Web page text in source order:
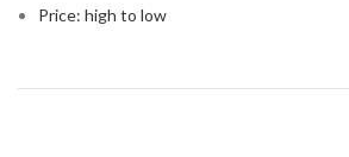
Price: high to low